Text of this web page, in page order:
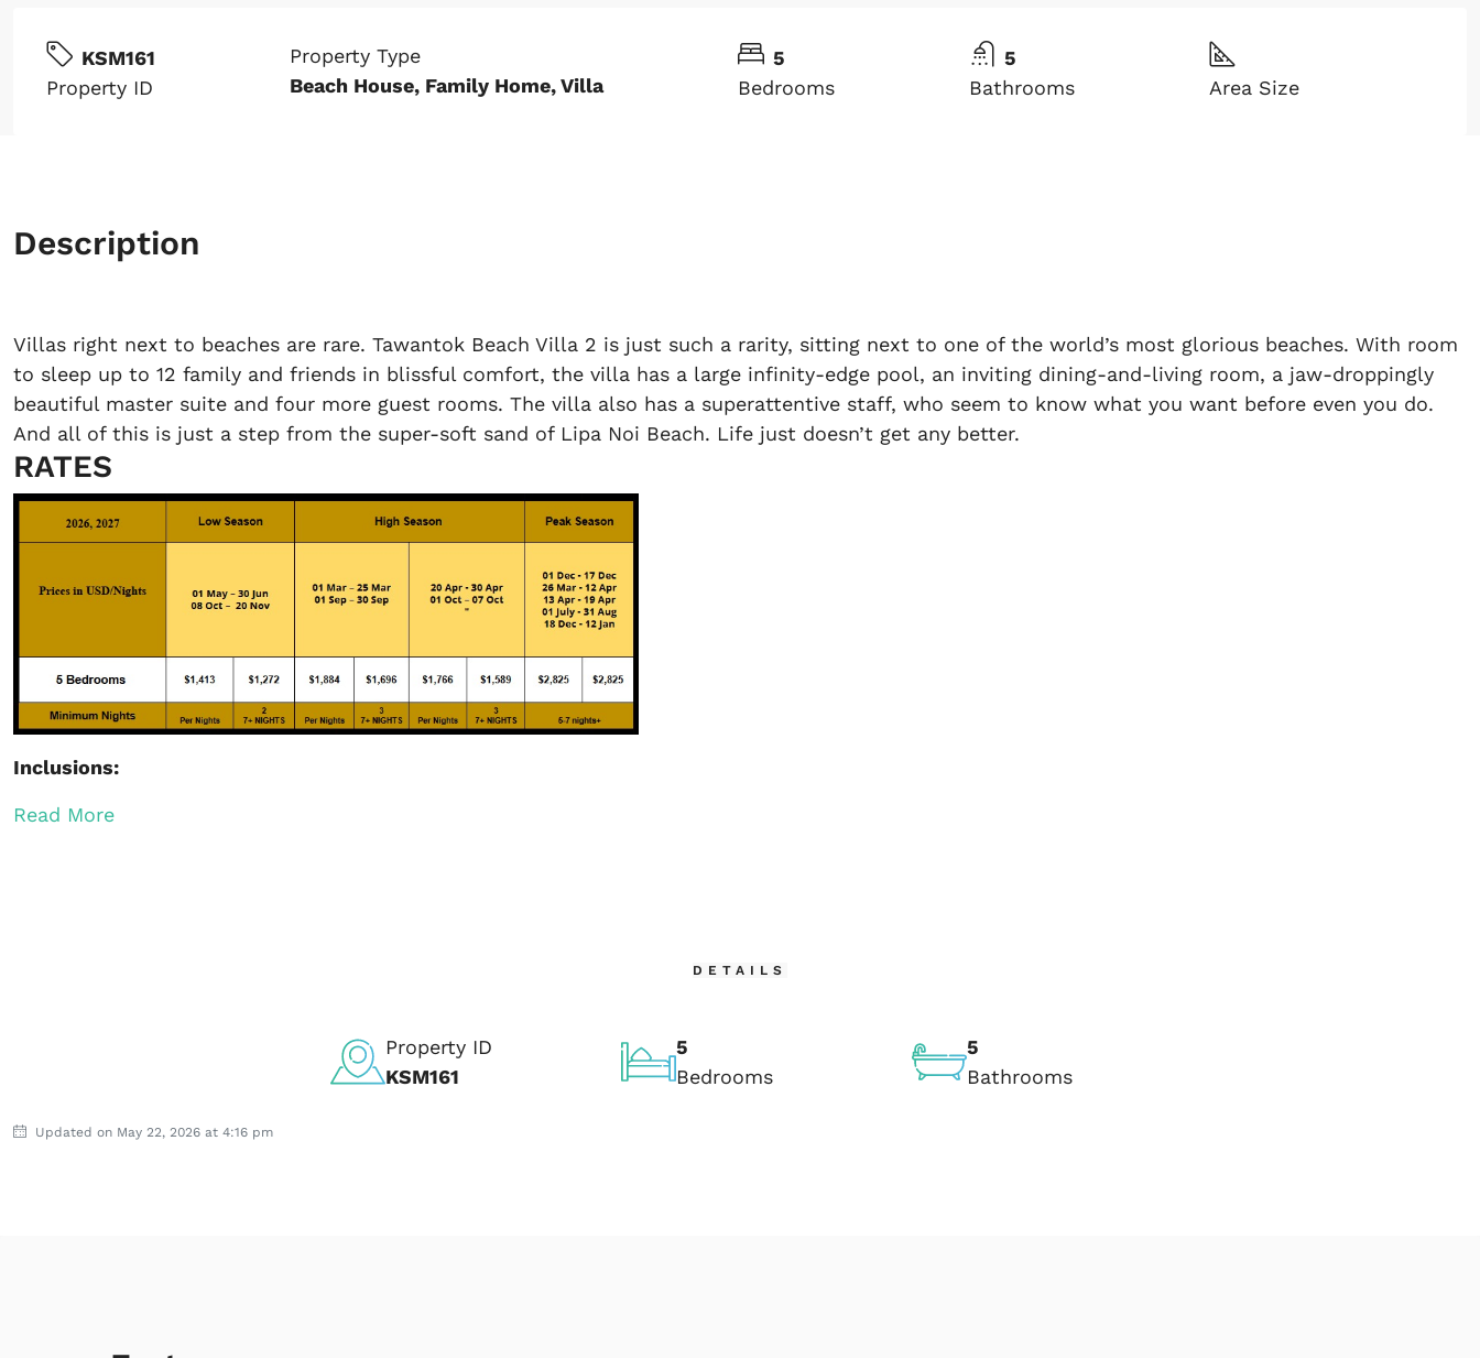
KSM161
Property ID
Property Type
Beach House, Family Home, Villa
5
Bedrooms
5
Bathrooms
Area Size
Description
Villas right next to beaches are rare. Tawantok Beach Villa 2 is just such a rarity, sitting next to one of the world’s most glorious beaches. With room
to sleep up to 12 family and friends in blissful comfort, the villa has a large infinity-edge pool, an inviting dining-and-living room, a jaw-droppingly
beautiful master suite and four more guest rooms. The villa also has a superattentive staff, who seem to know what you want before even you do.
And all of this is just a step from the super-soft sand of Lipa Noi Beach. Life just doesn’t get any better.
RATES
Inclusions:
Read More
DETAILS
Property ID
KSM161
5
Bedrooms
5
Bathrooms
Updated on May 22, 2026 at 4:16 pm